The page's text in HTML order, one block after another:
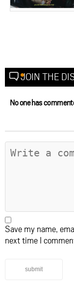
JOIN THE
No one has
Save my name,
next time I
submit